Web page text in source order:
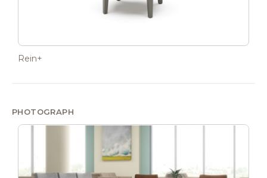
Rein+
PHOTOGRAPH